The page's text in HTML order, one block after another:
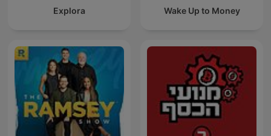
Explora Wake Up to Money